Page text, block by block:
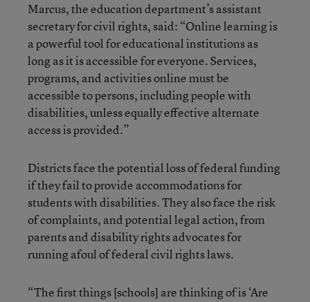
Marcus, the education department’s assistant
secretary for civil rights, said: “Online learning is
a powerful tool for educational institutions as
long as it is accessible for everyone. Services,
programs, and activities online must be
accessible to persons, including people with
disabilities, unless equally effective alternate
access is provided.”
Districts face the potential loss of federal funding
if they fail to provide accommodations for
students with disabilities. They also face the risk
of complaints, and potential legal action, from
parents and disability rights advocates for
running afoul of federal civil rights laws.
“The first things [schools] are thinking of is ‘Are